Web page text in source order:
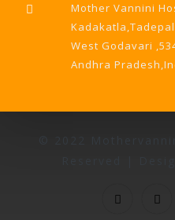
Mother Vannini
West Godavari
Andhra